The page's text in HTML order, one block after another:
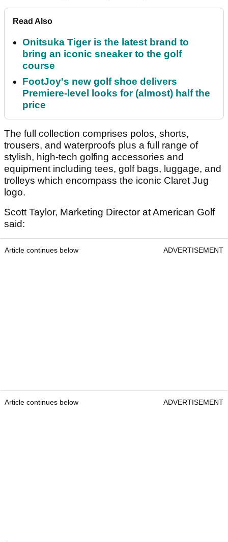
Read Also
Onitsuka Tiger is the latest brand to
bring an iconic sneaker to the golf
course
FootJoy's new golf shoe delivers
Premiere-level looks for (almost) half the
price
The full collection comprises polos, shorts,
trousers, and waterproofs plus a full range of
stylish, high-tech golfing accessories and
equipment including tees, golf bags, luggage, and
trolleys which encompass the iconic Claret Jug
logo.
Scott Taylor, Marketing Director at American Golf
said:
Article continues below ADVERTISEMENT
Article continues below ADVERTISEMENT